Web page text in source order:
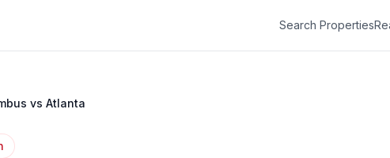
Search Properties
vs Atlanta